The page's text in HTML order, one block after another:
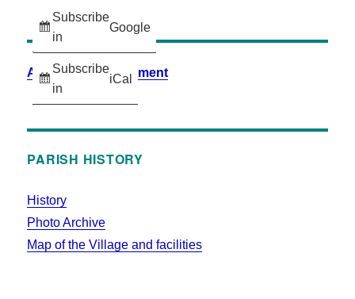
Subscribe
in
Google
Subscribe
in
iCal
Accessibility Statement
PARISH HISTORY
History
Photo Archive
Map of the Village and facilities